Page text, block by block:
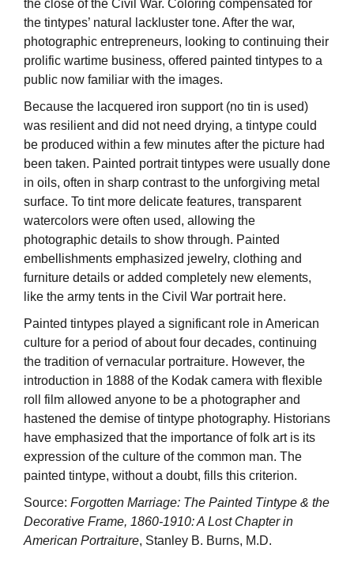
the close of the Civil War. Coloring compensated for
the tintypes’ natural lackluster tone. After the war,
photographic entrepreneurs, looking to continuing their
prolific wartime business, offered painted tintypes to a
public now familiar with the images.
Because the lacquered iron support (no tin is used)
was resilient and did not need drying, a tintype could
be produced within a few minutes after the picture had
been taken. Painted portrait tintypes were usually done
in oils, often in sharp contrast to the unforgiving metal
surface. To tint more delicate features, transparent
watercolors were often used, allowing the
photographic details to show through. Painted
embellishments emphasized jewelry, clothing and
furniture details or added completely new elements,
like the army tents in the Civil War portrait here.
Painted tintypes played a significant role in American
culture for a period of about four decades, continuing
the tradition of vernacular portraiture. However, the
introduction in 1888 of the Kodak camera with flexible
roll film allowed anyone to be a photographer and
hastened the demise of tintype photography. Historians
have emphasized that the importance of folk art is its
expression of the culture of the common man. The
painted tintype, without a doubt, fills this criterion.
Source: Forgotten Marriage: The Painted Tintype & the
Decorative Frame, 1860-1910: A Lost Chapter in
American Portraiture, Stanley B. Burns, M.D.